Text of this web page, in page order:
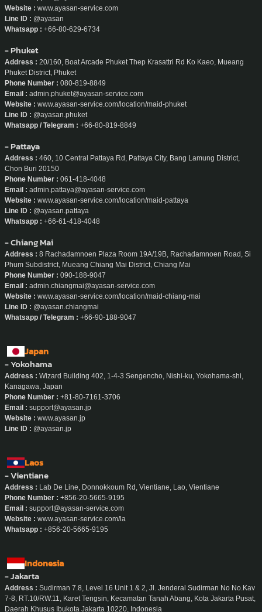
Phone Number :02-714-2116 / 080-629-6734
Email : support@ayasan-service.com
Website : www.ayasan-service.com
Whatsapp :
- Phuket
Address :20/160, Boat Arcade Phuket Thep Krasattri Rd Ko Kaeo, Mueang
Phuket District, Phuket
Phone Number :080-819-8849
Email : admin.phuket@ayasan-service.com
Website : www.ayasan-service.com/location/maid-phuket
Whatsapp / Telegram :
- Pattaya
Address :460, 10 Central Pattaya Rd, Pattaya City, Bang Lamung District,
Chon Buri 20150
Phone Number :061-418-4048
Email : admin.pattaya@ayasan-service.com
Website : www.ayasan-service.com/location/maid-pattaya
Whatsapp :+66-61-418-4048
- Chiang Mai
Address :8 Rachadamnoen Plaza Room 19A/19B, Rachadamnoen Road, Si
Phum Subdistrict, Mueang Chiang Mai District, Chiang Mai
Phone Number :090-188-9047
Email : admin.chiangmai@ayasan-service.com
Website : www.ayasan-service.com/location/maid-chiang-mai
Japan
- Yokohama
Address :Wizard Building 402, 1-4-3 Sengencho, Nishi-ku, Yokohama-shi,
Kanagawa, Japan
Phone Number :+81-80-7161-3706
Email : support@ayasan.jp
Laos
- Vientiane
Address :Lab De Line, Donnokkoum Rd, Vientiane, Lao, Vientiane
Phone Number :+856-20-5665-9195
Email : support@ayasan-service.com
Indonesia
- Jakarta
Address :Sudirman 7.8, Level 16 Unit 1 & 2, Jl. Jenderal Sudirman No No.Kav